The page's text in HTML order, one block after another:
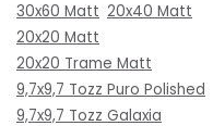
30x60 Matt 20x40 Matt
20x20 Matt
20x20 Trame Matt
9,7x9,7 Tozz Puro Polished
9,7x9,7 Tozz Galaxia